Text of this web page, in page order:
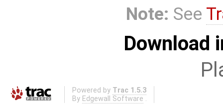
Note: See
Download
Powered by Trac 1.5.3
By Edgewall Software .